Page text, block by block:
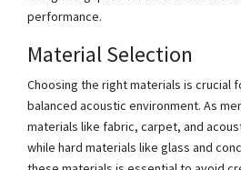
performance.
Material Selection
Choosing the right materials is crucial
balanced acoustic environment. As
materials like fabric, carpet, and
while hard materials like glass and